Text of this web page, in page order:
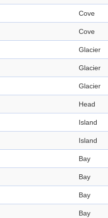
Cove
Cove
Glacier
Glacier
Glacier
Head
Island
Island
Bay
Bay
Bay
Bay